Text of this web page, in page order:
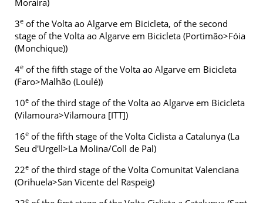
Moraira)
3e of the Volta ao Algarve em Bicicleta, of the second
stage of the Volta ao Algarve em Bicicleta (Portimão>Fóia
(Monchique))
4e of the fifth stage of the Volta ao Algarve em Bicicleta
(Faro>Malhão (Loulé))
10e of the third stage of the Volta ao Algarve em Bicicleta
(Vilamoura>Vilamoura [ITT])
16e of the fifth stage of the Volta Ciclista a Catalunya (La
Seu d'Urgell>La Molina/Coll de Pal)
22e of the third stage of the Volta Comunitat Valenciana
(Orihuela>San Vicente del Raspeig)
e